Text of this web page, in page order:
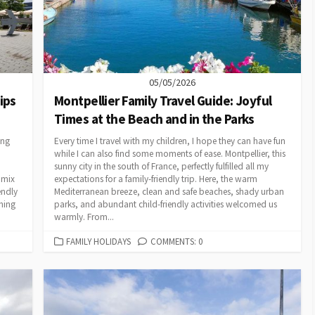
05/05/2026
Montpellier Family Travel Guide: Joyful
Times at the Beach and in the Parks
Every time I travel with my children, I hope they can have fun
while I can also find some moments of ease. Montpellier, this
sunny city in the south of France, perfectly fulfilled all my
expectations for a family-friendly trip. Here, the warm
Mediterranean breeze, clean and safe beaches, shady urban
parks, and abundant child-friendly activities welcomed us
warmly. From...
CATEGORIES
FAMILY HOLIDAYS COMMENTS: 0